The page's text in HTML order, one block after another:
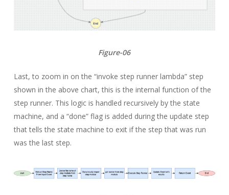
Figure-06
Last, to zoom in on the “invoke step runner lambda” step
shown in the above chart, this is the internal function of the
step runner. This logic is handled recursively by the state
machine, and a “done” flag is added during the update step
that tells the state machine to exit if the step that was run
was the last step.